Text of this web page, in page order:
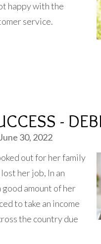
happy with the
service.
-
30, 2022
out for her family
her job, In an
amount of her
to take an income
the country due